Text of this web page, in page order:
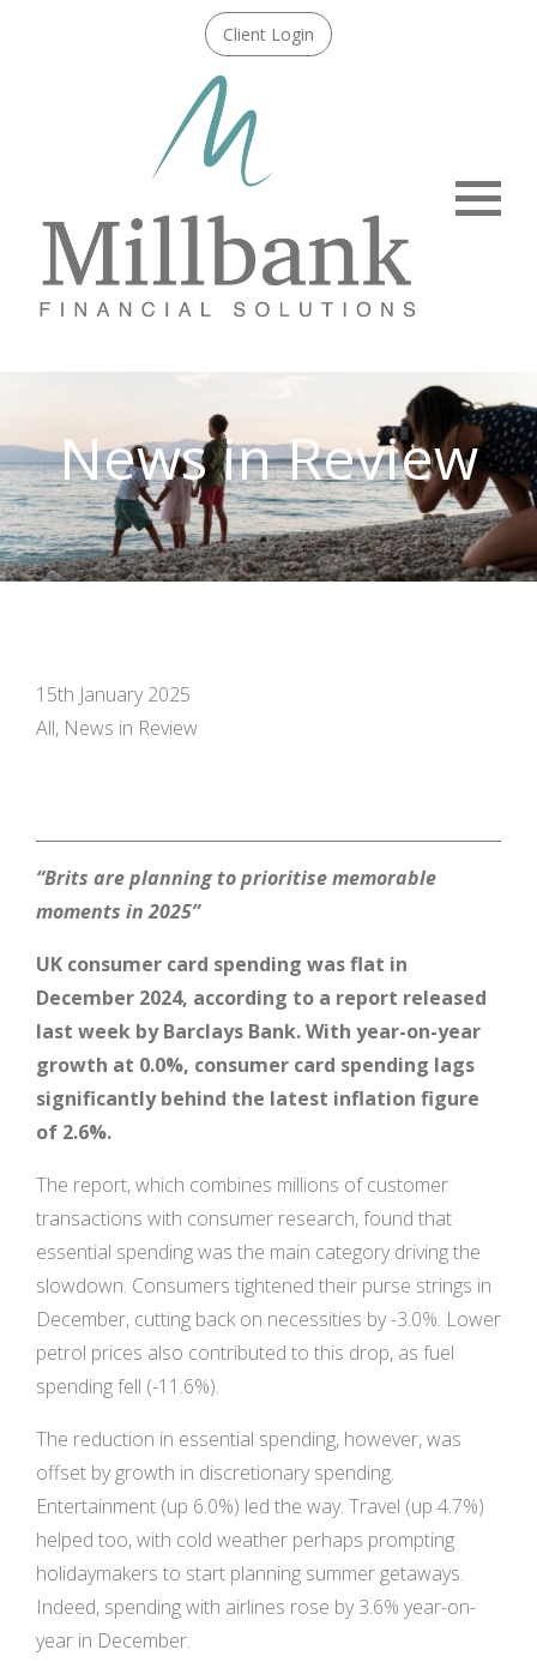
Client Login
News in Review
15th January 2025
All, News in Review
“Brits are planning to prioritise memorable
moments in 2025”
UK consumer card spending was flat in
December 2024, according to a report released
last week by Barclays Bank.With year-on-year
growth at 0.0%, consumer card spending lags
significantly behind the latest inflation figure
of 2.6%.
The report, which combines millions of customer
transactions with consumer research, found that
essential spending was the main category driving the
slowdown. Consumers tightened their purse strings in
December, cutting back on necessities by -3.0%. Lower
petrol prices also contributed to this drop, as fuel
spending fell (-11.6%).
The reduction in essential spending, however, was
offset by growth in discretionary spending.
Entertainment (up 6.0%) led the way. Travel (up 4.7%)
helped too, with cold weather perhaps prompting
holidaymakers to start planning summer getaways.
Indeed, spending with airlines rose by 3.6% year-on-
year in December.